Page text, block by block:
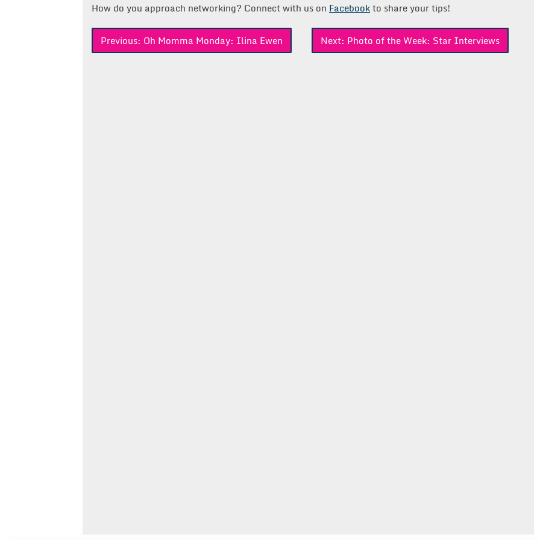
How do you approach networking? Connect with us on Facebookto share your tips!
Post
Previous: Oh Momma Monday: Ilina Ewen Next: Photo of the Week: Star Interviews